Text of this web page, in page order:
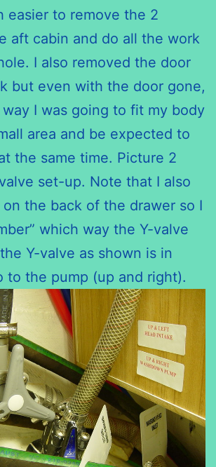
easier to remove the 2
aft cabin and do all the work
I also removed the door
but even with the door gone,
I was going to fit my body
area and be expected to
the same time. Picture 2
set-up. Note that I also
the back of the drawer so I
which way the Y-valve
Y-valve as shown is in
the pump (up and right).